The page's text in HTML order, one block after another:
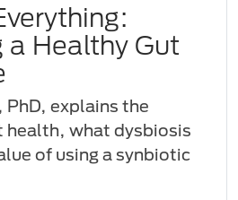
a Healthy Gut
PhD, explains the
health, what dysbiosis
of using a synbiotic